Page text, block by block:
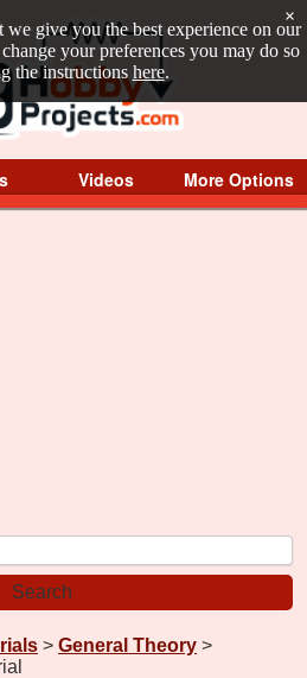
we give you the best experience on our
your preferences you may do so
the instructions here.
×
Videos More Options
> General Theory >